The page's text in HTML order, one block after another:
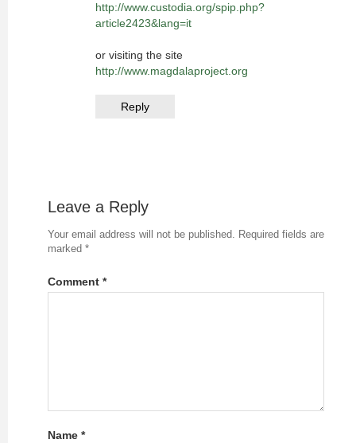
http://www.custodia.org/spip.php?
article2423&lang=it
or visiting the site
http://www.magdalaproject.org
Reply
Leave a Reply
Your email address will not be published. Required fields are
marked *
Comment *
Name *